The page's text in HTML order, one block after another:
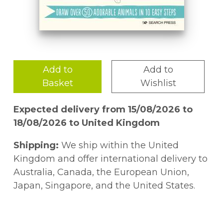
Add to
Basket
Add to
Wishlist
Expected delivery from 15/08/2026 to
18/08/2026 to United Kingdom
Shipping: We ship within the United
Kingdom and offer international delivery to
Australia, Canada, the European Union,
Japan, Singapore, and the United States.